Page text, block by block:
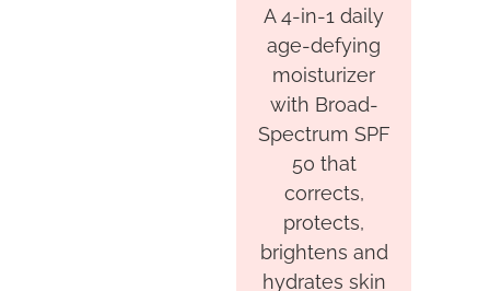
A 4-in-1 daily
age-defying
moisturizer
with Broad-
Spectrum SPF
50 that
corrects,
protects,
brightens and
hydrates skin